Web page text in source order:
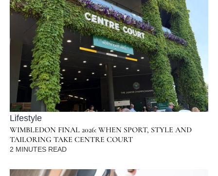
Lifestyle
WIMBLEDON FINAL 2026: WHEN SPORT, STYLE AND
TAILORING TAKE CENTRE COURT
2 MINUTES READ